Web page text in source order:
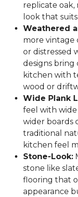
replicate oak,
look that
Weathered
more vintage
or distressed
designs
kitchen with
wood or
Wide Plank
feel with
wider boards
traditional
kitchen feel
Stone-Look:
stone like
flooring that
appearance